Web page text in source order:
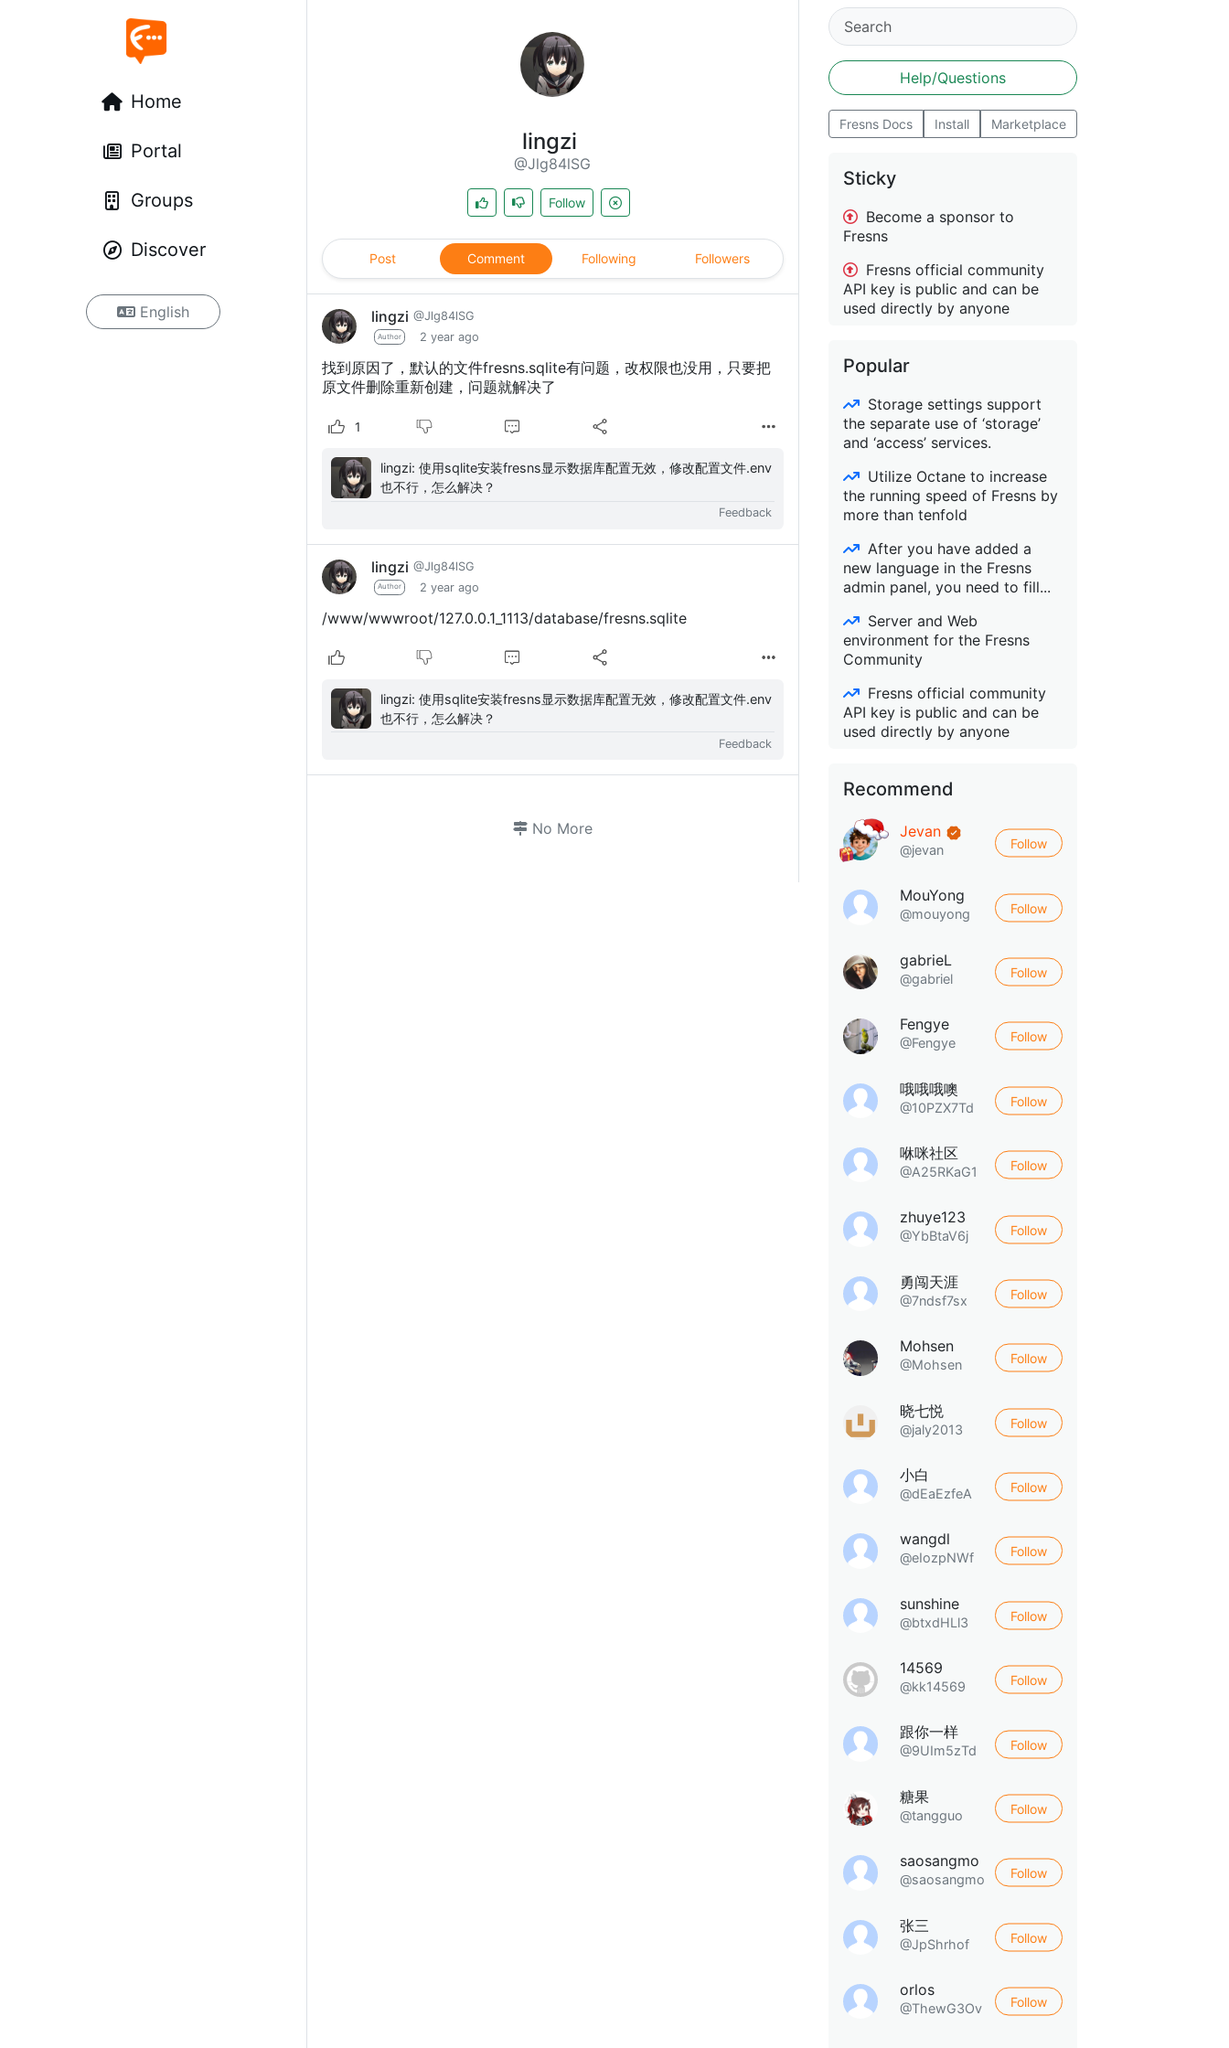
Home
Portal
Groups
Discover
English
lingzi
@Jlg84lSG
Follow
Post Comment Following Followers
lingzi @Jlg84lSG
Author 2 year ago
找到原因了，默认的文件fresns.sqlite有问题，改权限也没用，只要把
原文件删除重新创建，问题就解决了
1
lingzi: 使用sqlite安装fresns显示数据库配置无效，修改配置文件.env
也不行，怎么解决？
Feedback
lingzi @Jlg84lSG
Author 2 year ago
/www/wwwroot/127.0.0.1_1113/database/fresns.sqlite
lingzi: 使用sqlite安装fresns显示数据库配置无效，修改配置文件.env
也不行，怎么解决？
Feedback
No More
Help/Questions
Fresns Docs Install Marketplace
Sticky
Become a sponsor to
Fresns
Fresns official community
API key is public and can be
used directly by anyone
Popular
Storage settings support
the separate use of ‘storage’
and ‘access’ services.
Utilize Octane to increase
the running speed of Fresns by
more than tenfold
After you have added a
new language in the Fresns
admin panel, you need to fill...
Server and Web
environment for the Fresns
Community
Fresns official community
API key is public and can be
used directly by anyone
Recommend
Jevan
@jevan Follow
MouYong
@mouyong Follow
gabrieL
@gabriel Follow
Fengye
@Fengye Follow
哦哦哦噢
@10PZX7Td Follow
咻咪社区
@A25RKaG1 Follow
zhuye123
@YbBtaV6j Follow
勇闯天涯
@7ndsf7sx Follow
Mohsen
@Mohsen Follow
晓七悦
@jaly2013 Follow
小白
@dEaEzfeA Follow
wangdl
@eIozpNWf Follow
sunshine
@btxdHLl3 Follow
14569
@kk14569 Follow
跟你一样
@9UIm5zTd Follow
糖果
@tangguo Follow
saosangmo
@saosangmo Follow
张三
@JpShrhof Follow
orlos
@ThewG3Ov Follow